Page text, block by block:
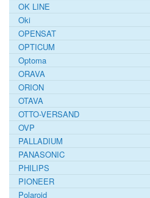
OK LINE
Oki
OPENSAT
OPTICUM
Optoma
ORAVA
ORION
OTAVA
OTTO-VERSAND
OVP
PALLADIUM
PANASONIC
PHILIPS
PIONEER
Polaroid